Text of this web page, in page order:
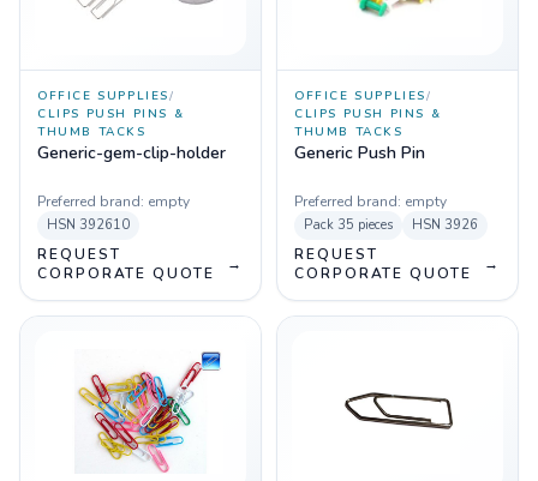
OFFICE SUPPLIES/
CLIPS PUSH PINS &
THUMB TACKS
Generic-gem-clip-holder
Preferred brand: empty
HSN 392610
REQUEST
CORPORATE QUOTE
→
OFFICE SUPPLIES/
CLIPS PUSH PINS &
THUMB TACKS
Generic Push Pin
Preferred brand: empty
Pack 35 pieces HSN 3926
REQUEST
CORPORATE QUOTE
→